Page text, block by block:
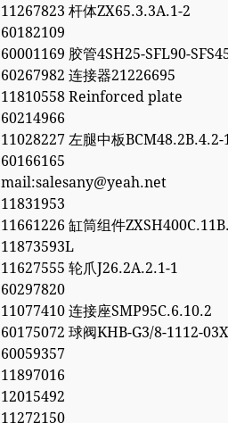
11267823 杆体ZX65.3.3A.1-2
60182109
60001169 胶管4SH25-SFL90-
60267982 连接器21226695
11810558 Reinforced plate
60214966
11028227 左腿中板BCM48.2B.4.2-
60166165
mail:salesany@yeah.net
11831953
11661226 缸筒组件
11873593L
11627555 轮爪J26.2A.2.1-1
60297820
11077410 连接座SMP95C.6.10.2
60175072 球阀KHB-G3/8-1112-03X
60059357
11897016
12015492
11272150